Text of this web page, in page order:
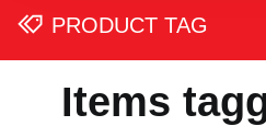
PRODUCT TAG
Items